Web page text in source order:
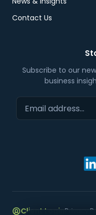
Contact Us
Subscribe to our
business
Client Login Privacy